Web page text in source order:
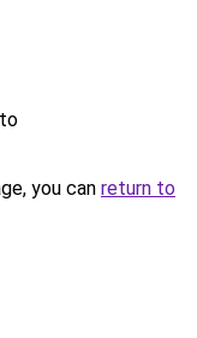
you can return to